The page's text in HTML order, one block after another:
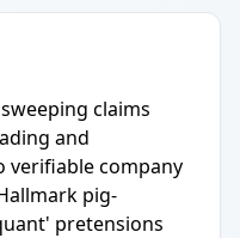
claims
and
verifiable company
pig-
pretensions